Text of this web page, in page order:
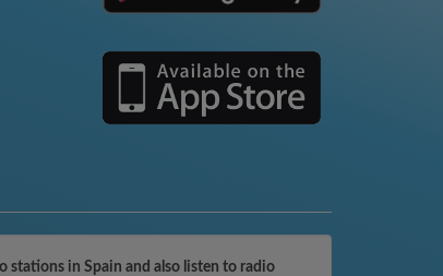
stations in Spain and also listen to radio